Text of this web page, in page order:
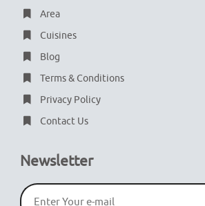
Area
Cuisines
Blog
Terms & Conditions
Privacy Policy
Contact Us
Newsletter